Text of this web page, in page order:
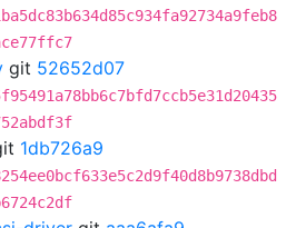
git 52652d07
1db726a9